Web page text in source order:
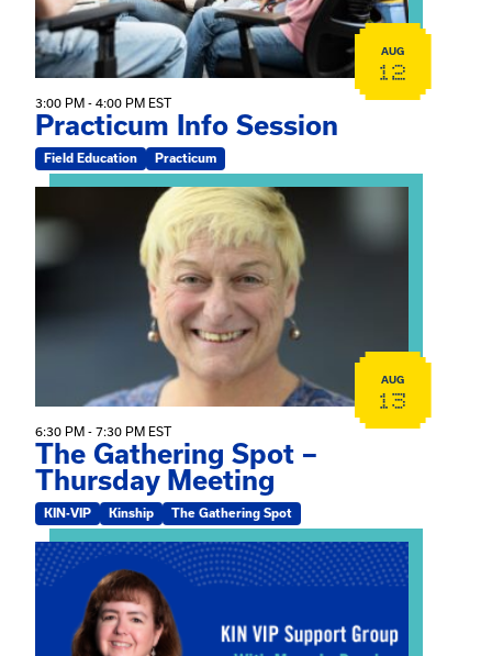
AUG
12
3:00 PM - 4:00 PM EST
Practicum Info Session
Field Education Practicum
View event: The Gathering Spot – Thursday Meeting
AUG
13
6:30 PM - 7:30 PM EST
The Gathering Spot –
Thursday Meeting
KIN-VIP Kinship The Gathering Spot
View event: Mary Jo Dendy’s Kinship Group